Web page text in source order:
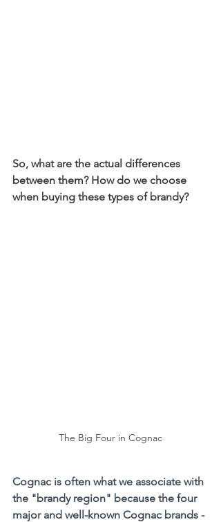
So, what are the actual differences
between them? How do we choose
when buying these types of brandy?
The Big Four in Cognac
Cognac is often what we associate with
the "brandy region" because the four
major and well-known Cognac brands -